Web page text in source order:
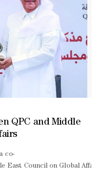
QPC and Middle
co-
East Council on Global